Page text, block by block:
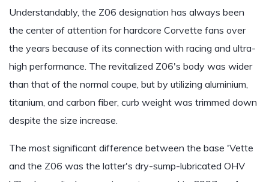
Understandably, the Z06 designation has always been
the center of attention for hardcore Corvette fans over
the years because of its connection with racing and ultra-
high performance. The revitalized Z06's body was wider
than that of the normal coupe, but by utilizing aluminium,
titanium, and carbon fiber, curb weight was trimmed down
despite the size increase.
The most significant difference between the base 'Vette
and the Z06 was the latter's dry-sump-lubricated OHV